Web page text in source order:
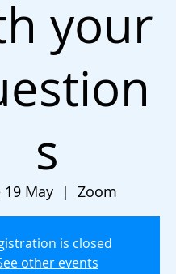
your
s
19 May
  |
Zoom
is closed
other events